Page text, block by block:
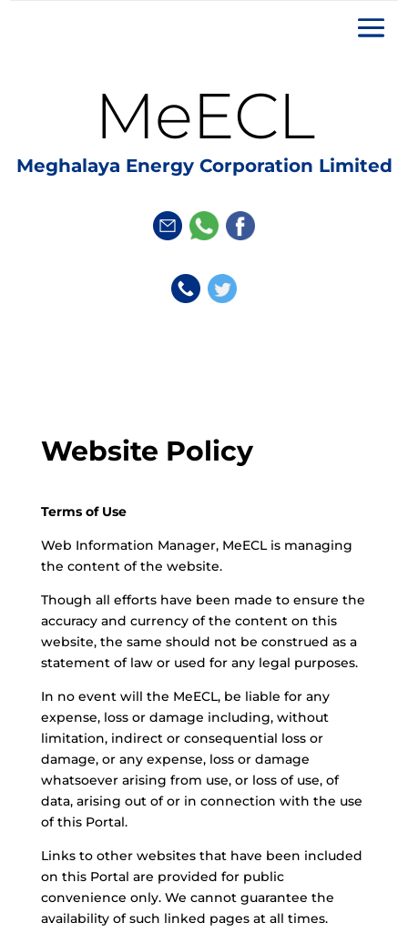
MeECL
Meghalaya Energy Corporation Limited
Website Policy
Terms of Use
Web Information Manager, MeECL is managing
the content of the website.
Though all efforts have been made to ensure the
accuracy and currency of the content on this
website, the same should not be construed as a
statement of law or used for any legal purposes.
In no event will the MeECL, be liable for any
expense, loss or damage including, without
limitation, indirect or consequential loss or
damage, or any expense, loss or damage
whatsoever arising from use, or loss of use, of
data, arising out of or in connection with the use
of this Portal.
Links to other websites that have been included
on this Portal are provided for public
convenience only. We cannot guarantee the
availability of such linked pages at all times.